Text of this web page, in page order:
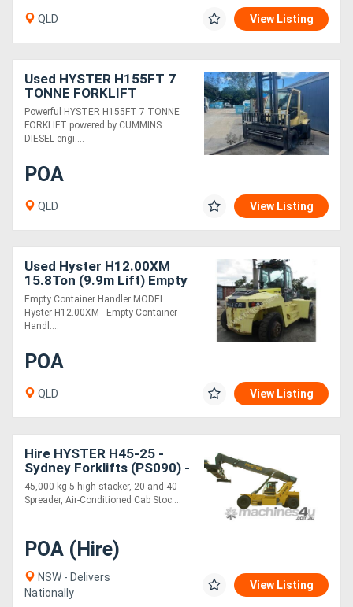
QLD View Listing
Used HYSTER H155FT 7
TONNE FORKLIFT
Powerful HYSTER H155FT 7 TONNE
FORKLIFT powered by CUMMINS
DIESEL engi....
POA
QLD View Listing
Used Hyster H12.00XM
15.8Ton (9.9m Lift) Empty
Container Handler Diesel
Forklift
Empty Container Handler MODEL
Hyster H12.00XM - Empty Container
Handl....
POA
QLD View Listing
Hire HYSTER H45-25 -
Sydney Forklifts (PS090) -
45T Lift
45,000 kg 5 high stacker, 20 and 40
Spreader, Air-Conditioned Cab Stoc....
POA (Hire)
NSW - Delivers
Nationally
View Listing